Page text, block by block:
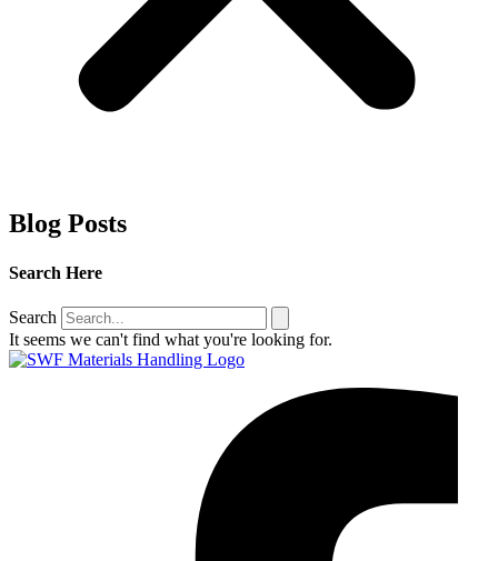
Blog Posts
Search Here
Search
It seems we can't find what you're looking for.